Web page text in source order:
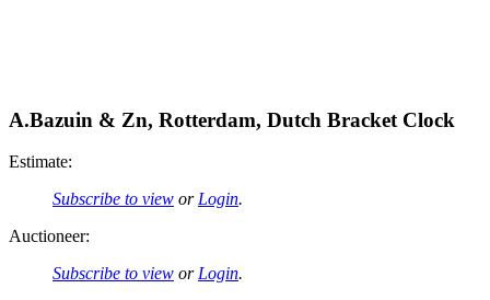
A.Bazuin & Zn, Rotterdam, Dutch Bracket Clock
Estimate:
Subscribe to view or Login.
Auctioneer:
Subscribe to view or Login.